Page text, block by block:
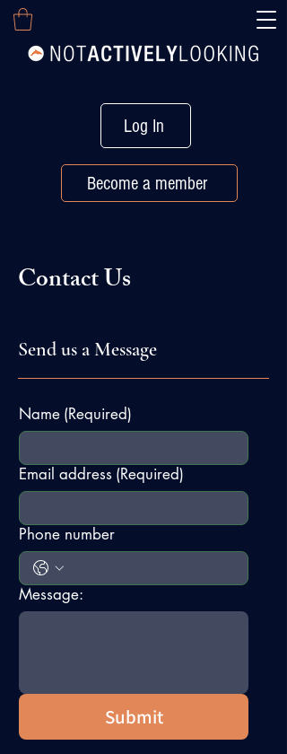
Log In
Become a member
Contact Us
Send us a Message
Name (Required)
Email address (Required)
Phone number
Message:
Submit